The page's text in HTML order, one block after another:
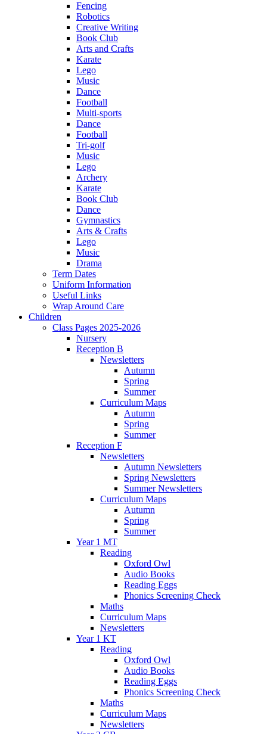
Fencing
Robotics
Creative Writing
Book Club
Arts and Crafts
Karate
Lego
Music
Dance
Football
Multi-sports
Dance
Football
Tri-golf
Music
Lego
Archery
Karate
Book Club
Dance
Gymnastics
Arts & Crafts
Lego
Music
Drama
Term Dates
Uniform Information
Useful Links
Wrap Around Care
Children
Class Pages 2025-2026
Nursery
Reception B
Newsletters
Autumn
Spring
Summer
Curriculum Maps
Autumn
Spring
Summer
Reception F
Newsletters
Autumn Newsletters
Spring Newsletters
Summer Newsletters
Curriculum Maps
Autumn
Spring
Summer
Year 1 MT
Reading
Oxford Owl
Audio Books
Reading Eggs
Phonics Screening Check
Maths
Curriculum Maps
Newsletters
Year 1 KT
Reading
Oxford Owl
Audio Books
Reading Eggs
Phonics Screening Check
Maths
Curriculum Maps
Newsletters